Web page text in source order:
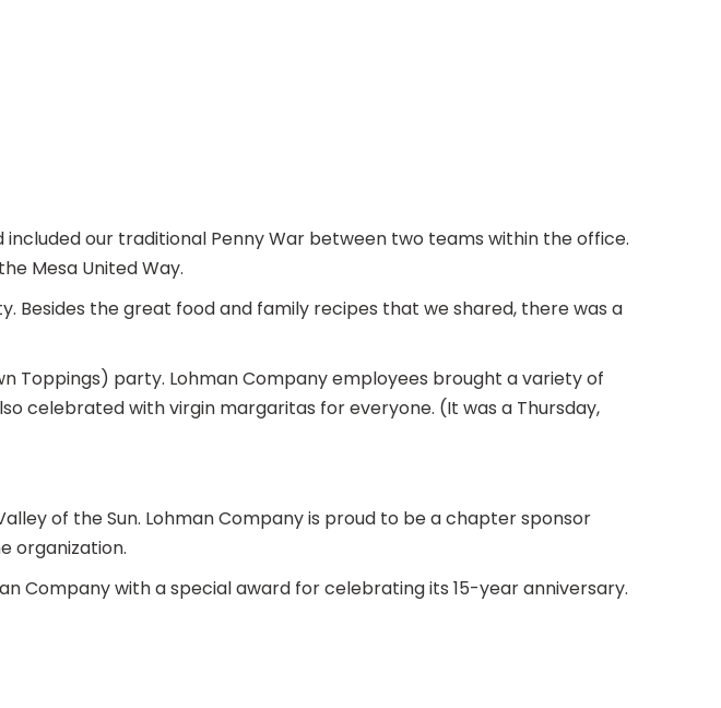
included our traditional Penny War between two teams within the office.
Mesa United Way.
Besides the great food and family recipes that we shared, there was a
Toppings) party. Lohman Company employees brought a variety of
celebrated with virgin margaritas for everyone. (It was a Thursday,
of the Sun. Lohman Company is proud to be a chapter sponsor
organization.
Company with a special award for celebrating its 15-year anniversary.